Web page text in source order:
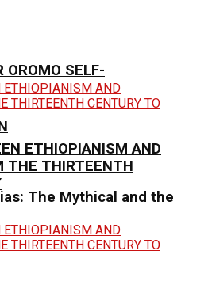
OROMO SELF-
The Mythical and the
ETHIOPIANISM AND
THE THIRTEENTH